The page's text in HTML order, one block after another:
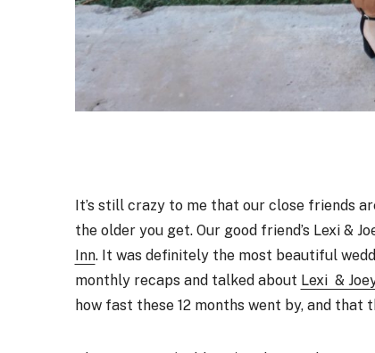
It’s still crazy to me that our close friends
the older you get. Our good friend’s Lexi &
Inn. It was definitely the most beautiful
monthly recaps and talked about Lexi &
how fast these 12 months went by, and that